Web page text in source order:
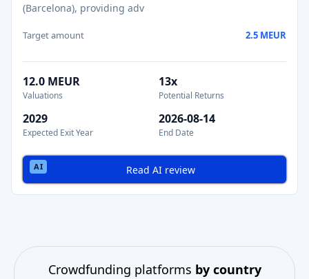
(Barcelona), providing adv
Target amount 2.5 MEUR
12.0 MEUR
Valuations
13x
Potential Returns
2029
Expected Exit Year
2026-08-14
End Date
Read AI review
Crowdfunding platforms by country